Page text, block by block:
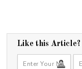
Like this Article?